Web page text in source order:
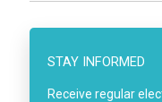
STAY INFORMED
Receive regular